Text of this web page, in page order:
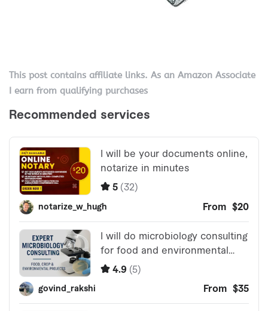
This post contains affiliate links. As an Amazon Associate
I earn from qualifying purchases